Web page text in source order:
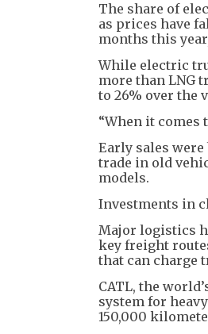
The share of
as prices have
months this
While electric
more than LNG
to 26% over the
“When it comes
Early sales
trade in old
models.
Investments in
Major logistics
key freight
that can charge
CATL, the
system for
150,000